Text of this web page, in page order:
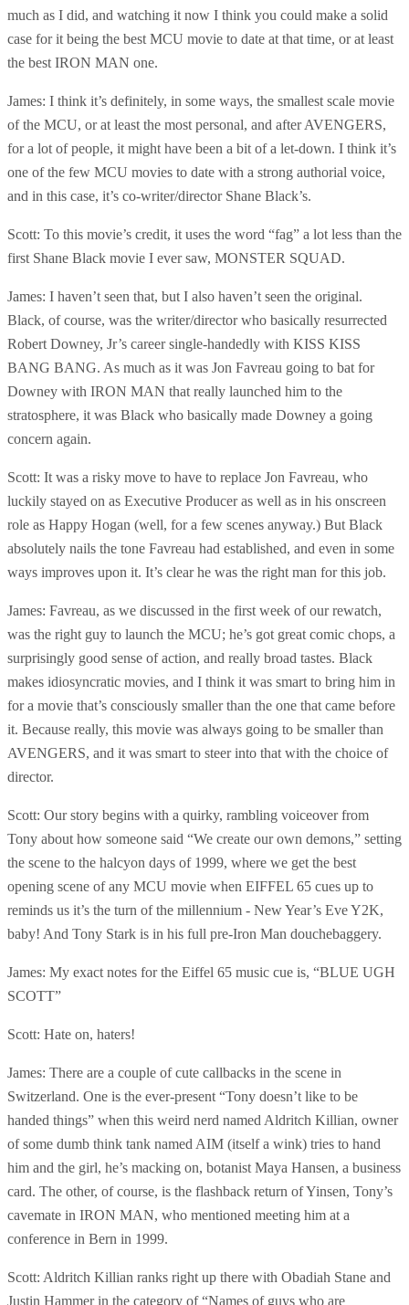
much as I did, and watching it now I think you could make a solid
case for it being the best MCU movie to date at that time, or at least
the best IRON MAN one.
James: I think it’s definitely, in some ways, the smallest scale movie
of the MCU, or at least the most personal, and after AVENGERS,
for a lot of people, it might have been a bit of a let-down. I think it’s
one of the few MCU movies to date with a strong authorial voice,
and in this case, it’s co-writer/director Shane Black’s.
Scott: To this movie’s credit, it uses the word “fag” a lot less than the
first Shane Black movie I ever saw, MONSTER SQUAD.
James: I haven’t seen that, but I also haven’t seen the original.
Black, of course, was the writer/director who basically resurrected
Robert Downey, Jr’s career single-handedly with KISS KISS
BANG BANG. As much as it was Jon Favreau going to bat for
Downey with IRON MAN that really launched him to the
stratosphere, it was Black who basically made Downey a going
concern again.
Scott: It was a risky move to have to replace Jon Favreau, who
luckily stayed on as Executive Producer as well as in his onscreen
role as Happy Hogan (well, for a few scenes anyway.) But Black
absolutely nails the tone Favreau had established, and even in some
ways improves upon it. It’s clear he was the right man for this job.
James: Favreau, as we discussed in the first week of our rewatch,
was the right guy to launch the MCU; he’s got great comic chops, a
surprisingly good sense of action, and really broad tastes. Black
makes idiosyncratic movies, and I think it was smart to bring him in
for a movie that’s consciously smaller than the one that came before
it. Because really, this movie was always going to be smaller than
AVENGERS, and it was smart to steer into that with the choice of
director.
Scott: Our story begins with a quirky, rambling voiceover from
Tony about how someone said “We create our own demons,” setting
the scene to the halcyon days of 1999, where we get the best
opening scene of any MCU movie when EIFFEL 65 cues up to
reminds us it’s the turn of the millennium - New Year’s Eve Y2K,
baby! And Tony Stark is in his full pre-Iron Man douchebaggery.
James: My exact notes for the Eiffel 65 music cue is, “BLUE UGH
SCOTT”
Scott: Hate on, haters!
James: There are a couple of cute callbacks in the scene in
Switzerland. One is the ever-present “Tony doesn’t like to be
handed things” when this weird nerd named Aldritch Killian, owner
of some dumb think tank named AIM (itself a wink) tries to hand
him and the girl, he’s macking on, botanist Maya Hansen, a business
card. The other, of course, is the flashback return of Yinsen, Tony’s
cavemate in IRON MAN, who mentioned meeting him at a
conference in Bern in 1999.
Scott: Aldritch Killian ranks right up there with Obadiah Stane and
Justin Hammer in the category of “Names of guys who are